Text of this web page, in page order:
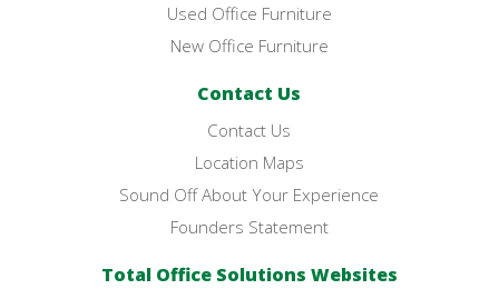
Used Office Furniture
New Office Furniture
Contact Us
Contact Us
Location Maps
Sound Off About Your Experience
Founders Statement
Total Office Solutions Websites